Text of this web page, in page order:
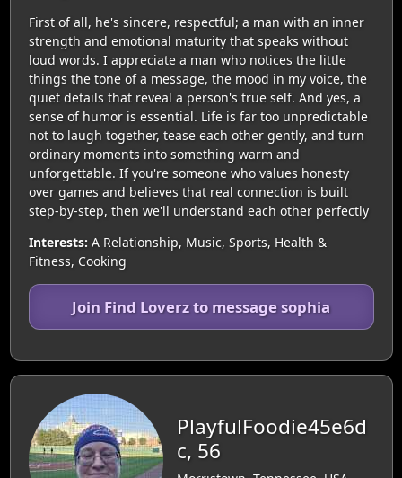
First of all, he's sincere, respectful; a man with an inner
strength and emotional maturity that speaks without
loud words. I appreciate a man who notices the little
things the tone of a message, the mood in my voice, the
quiet details that reveal a person's true self. And yes, a
sense of humor is essential. Life is far too unpredictable
not to laugh together, tease each other gently, and turn
ordinary moments into something warm and
unforgettable. If you're someone who values honesty
over games and believes that real connection is built
step-by-step, then we'll understand each other perfectly
Interests: A Relationship, Music, Sports, Health &
Fitness, Cooking
Join Find Loverz to message sophia
PlayfulFoodie45e6d
c, 56